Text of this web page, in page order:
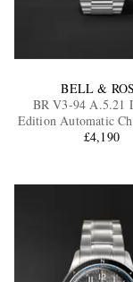
BELL &
BR V3-94 A.5.21
Edition Automatic
Stainless Steel
£4,190